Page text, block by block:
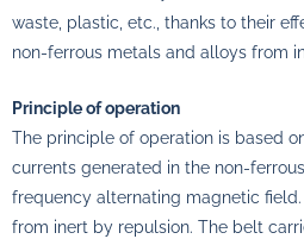
waste, plastic, etc., thanks to their
non-ferrous metals and alloys from
Principle of operation
The principle of operation is based
currents generated in the non-
frequency alternating magnetic
from inert by repulsion. The belt